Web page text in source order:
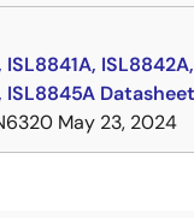
ISL8845A Datasheet
May 23, 2024